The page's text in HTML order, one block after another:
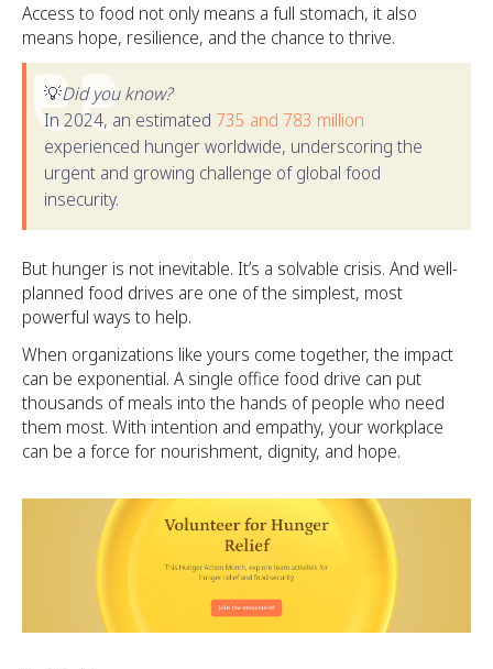
Access to food not only means a full stomach, it also
means hope, resilience, and the chance to thrive.
💡Did you know?
In 2024, an estimated 735 and 783 million
experienced hunger worldwide, underscoring the
urgent and growing challenge of global food
insecurity.
But hunger is not inevitable. It’s a solvable crisis. And well-
planned food drives are one of the simplest, most
powerful ways to help.
When organizations like yours come together, the impact
can be exponential. A single office food drive can put
thousands of meals into the hands of people who need
them most. With intention and empathy, your workplace
can be a force for nourishment, dignity, and hope.